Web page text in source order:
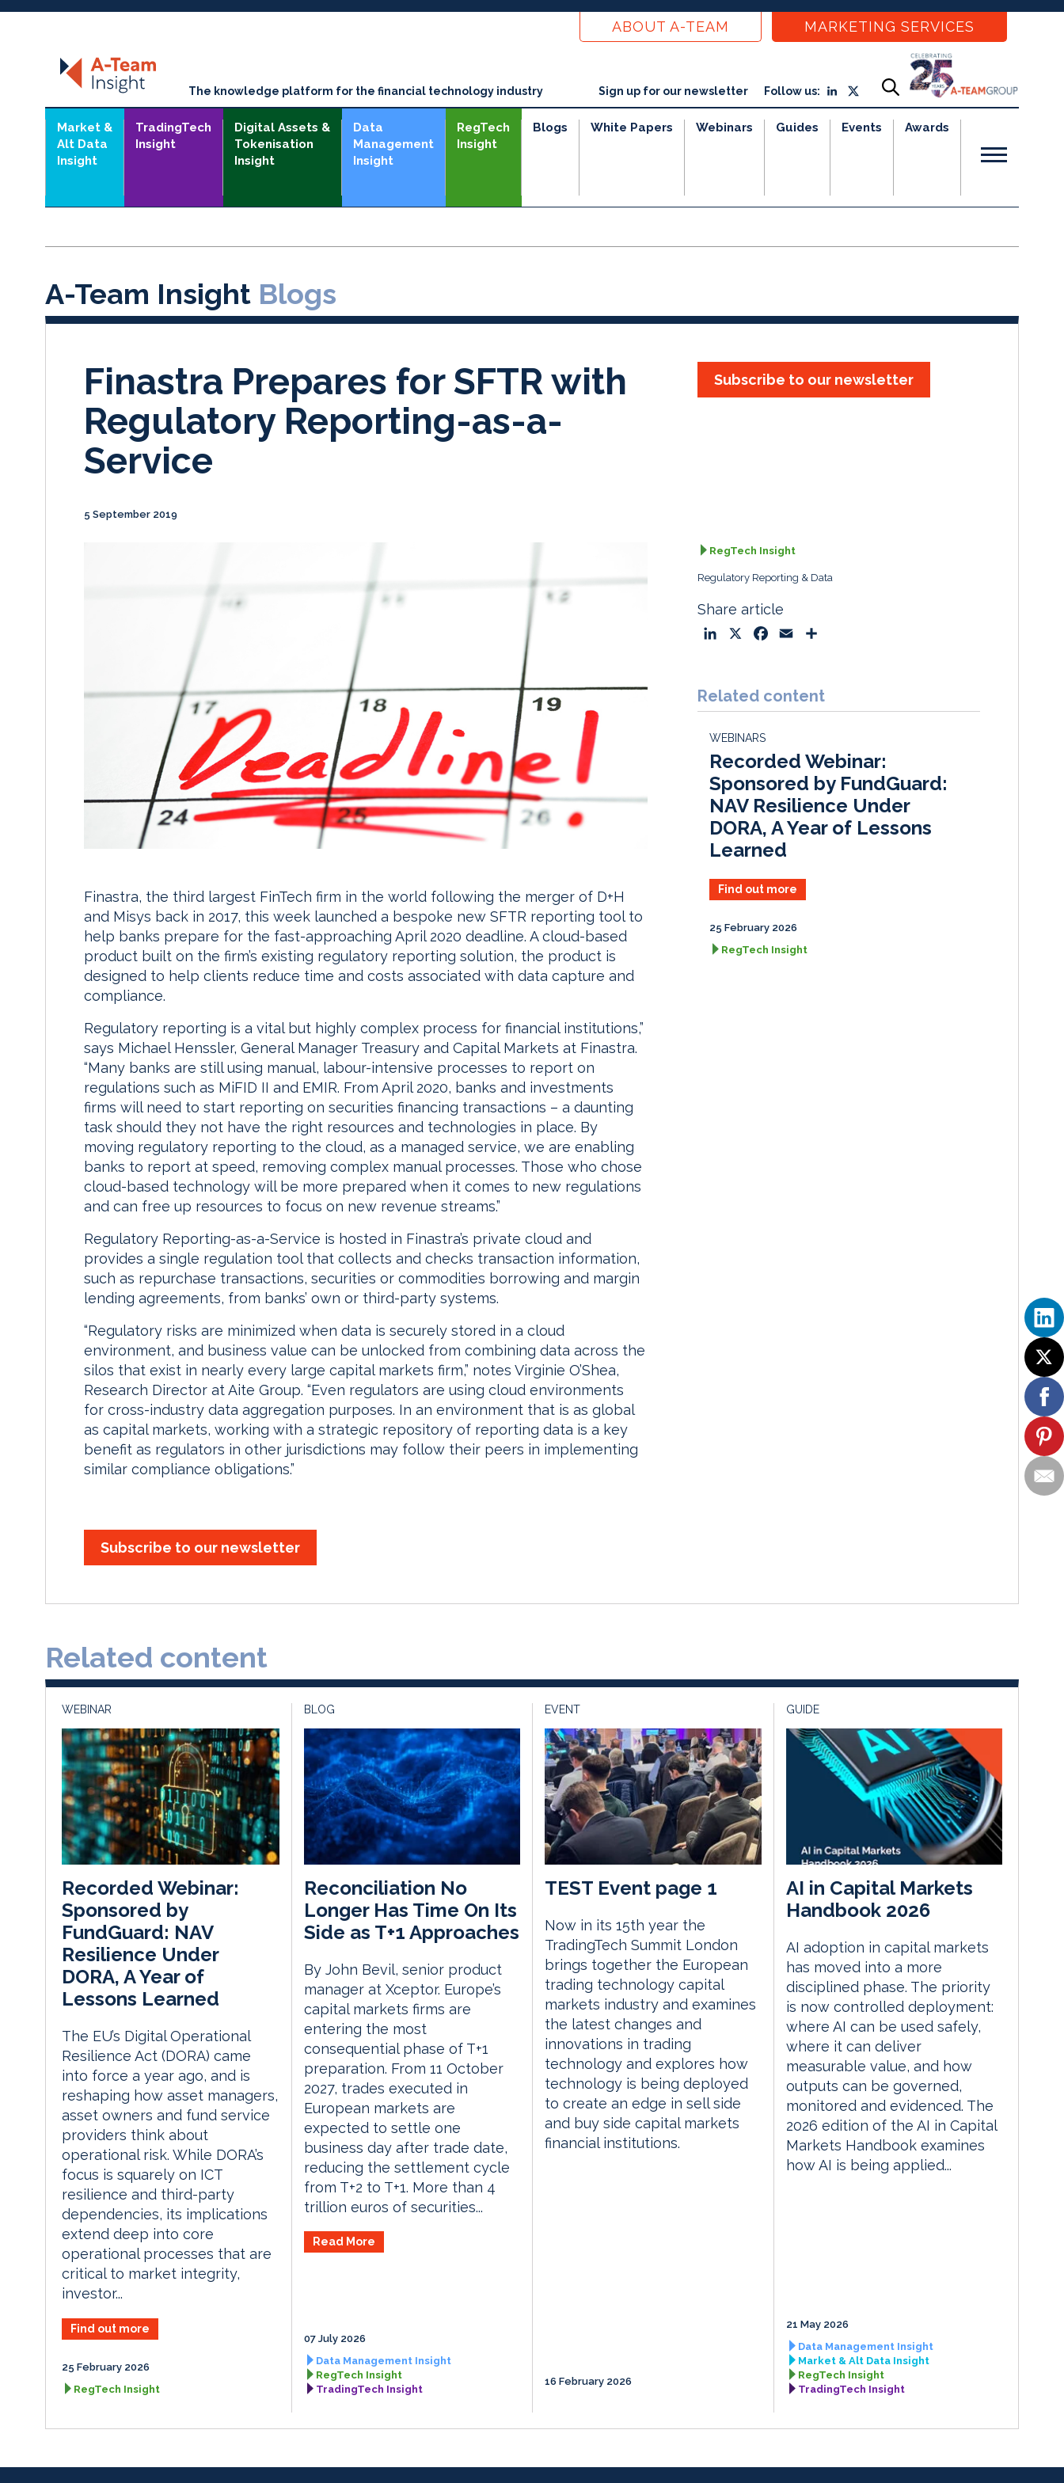
ABOUT A-TEAM MARKETING SERVICES
The knowledge platform for the financial technology industry Sign up for our newsletter Follow us:
Market &
Alt Data
Insight
TradingTech
Insight
Digital Assets &
Tokenisation
Insight
Data
Management
Insight
RegTech
Insight
Blogs White Papers Webinars Guides Events Awards
A-Team Insight Blogs
Finastra Prepares for SFTR with
Regulatory Reporting-as-a-
Service
5 September 2019
Subscribe to our newsletter
Finastra, the third largest FinTech firm in the world following the merger of D+H
and Misys back in 2017, this week launched a bespoke new SFTR reporting tool to
help banks prepare for the fast-approaching April 2020 deadline. A cloud-based
product built on the firm’s existing regulatory reporting solution, the product is
designed to help clients reduce time and costs associated with data capture and
compliance.
Regulatory reporting is a vital but highly complex process for financial institutions,”
says Michael Henssler, General Manager Treasury and Capital Markets at Finastra.
“Many banks are still using manual, labour-intensive processes to report on
regulations such as MiFID II and EMIR. From April 2020, banks and investments
firms will need to start reporting on securities financing transactions – a daunting
task should they not have the right resources and technologies in place. By
moving regulatory reporting to the cloud, as a managed service, we are enabling
banks to report at speed, removing complex manual processes. Those who chose
cloud-based technology will be more prepared when it comes to new regulations
and can free up resources to focus on new revenue streams.”
Regulatory Reporting-as-a-Service is hosted in Finastra’s private cloud and
provides a single regulation tool that collects and checks transaction information,
such as repurchase transactions, securities or commodities borrowing and margin
lending agreements, from banks’ own or third-party systems.
“Regulatory risks are minimized when data is securely stored in a cloud
environment, and business value can be unlocked from combining data across the
silos that exist in nearly every large capital markets firm,” notes Virginie O’Shea,
Research Director at Aite Group. “Even regulators are using cloud environments
for cross-industry data aggregation purposes. In an environment that is as global
as capital markets, working with a strategic repository of reporting data is a key
benefit as regulators in other jurisdictions may follow their peers in implementing
similar compliance obligations.”
Subscribe to our newsletter
RegTech Insight
Regulatory Reporting & Data
Share article
k
e
I
n
e
b
k
i
l
r
e
Related content
WEBINARS
Recorded Webinar:
Sponsored by FundGuard:
NAV Resilience Under
DORA, A Year of Lessons
Learned
Find out more
25 February 2026
RegTech Insight
Related content
WEBINAR
Recorded Webinar:
Sponsored by
FundGuard: NAV
Resilience Under
DORA, A Year of
Lessons Learned
The EU’s Digital Operational
Resilience Act (DORA) came
into force a year ago, and is
reshaping how asset managers,
asset owners and fund service
providers think about
operational risk. While DORA’s
focus is squarely on ICT
resilience and third-party
dependencies, its implications
extend deep into core
operational processes that are
critical to market integrity,
investor...
Find out more
25 February 2026
RegTech Insight
BLOG
Reconciliation No
Longer Has Time On Its
Side as T+1 Approaches
By John Bevil, senior product
manager at Xceptor. Europe’s
capital markets firms are
entering the most
consequential phase of T+1
preparation. From 11 October
2027, trades executed in
European markets are
expected to settle one
business day after trade date,
reducing the settlement cycle
from T+2 to T+1. More than 4
trillion euros of securities...
Read More
07 July 2026
Data Management Insight
RegTech Insight
TradingTech Insight
EVENT
TEST Event page 1
Now in its 15th year the
TradingTech Summit London
brings together the European
trading technology capital
markets industry and examines
the latest changes and
innovations in trading
technology and explores how
technology is being deployed
to create an edge in sell side
and buy side capital markets
financial institutions.
16 February 2026
GUIDE
AI in Capital Markets
Handbook 2026
AI adoption in capital markets
has moved into a more
disciplined phase. The priority
is now controlled deployment:
where AI can be used safely,
where it can deliver
measurable value, and how
outputs can be governed,
monitored and evidenced. The
2026 edition of the AI in Capital
Markets Handbook examines
how AI is being applied...
21 May 2026
Data Management Insight
Market & Alt Data Insight
RegTech Insight
TradingTech Insight